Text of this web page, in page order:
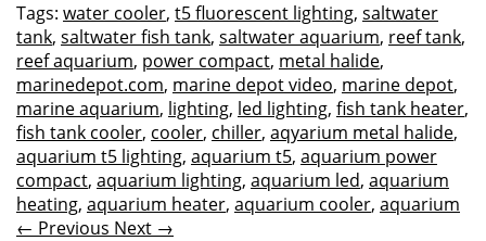
Tags: water cooler, t5 fluorescent lighting, saltwater
tank, saltwater fish tank, saltwater aquarium, reef tank,
reef aquarium, power compact, metal halide,
marinedepot.com, marine depot video, marine depot,
marine aquarium, lighting, led lighting, fish tank heater,
fish tank cooler, cooler, chiller, aqyarium metal halide,
aquarium t5 lighting, aquarium t5, aquarium power
compact, aquarium lighting, aquarium led, aquarium
heating, aquarium heater, aquarium cooler, aquarium
← Previous Next →